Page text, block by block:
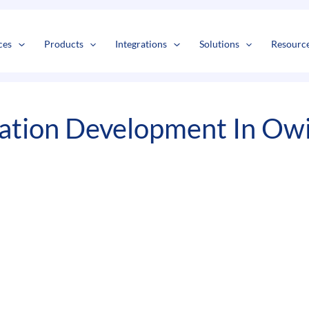
Products Integrations Solutions
Development In